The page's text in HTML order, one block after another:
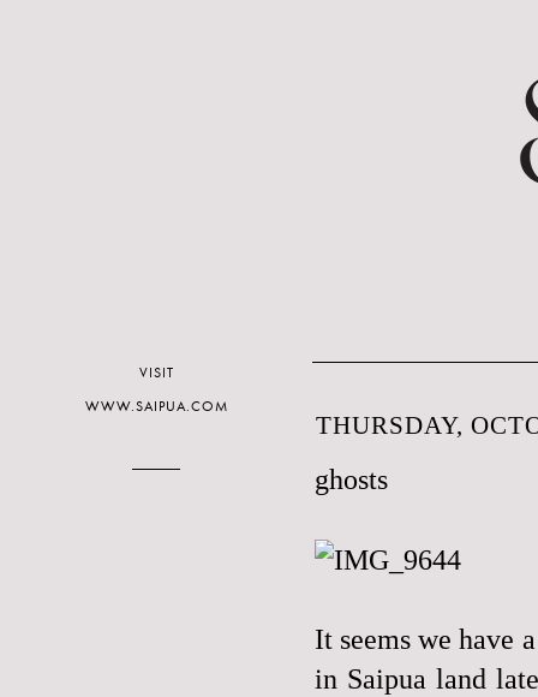
THURSDAY,
ghosts
It seems we have
in Saipua land
VISIT
WWW.SAIPUA.COM